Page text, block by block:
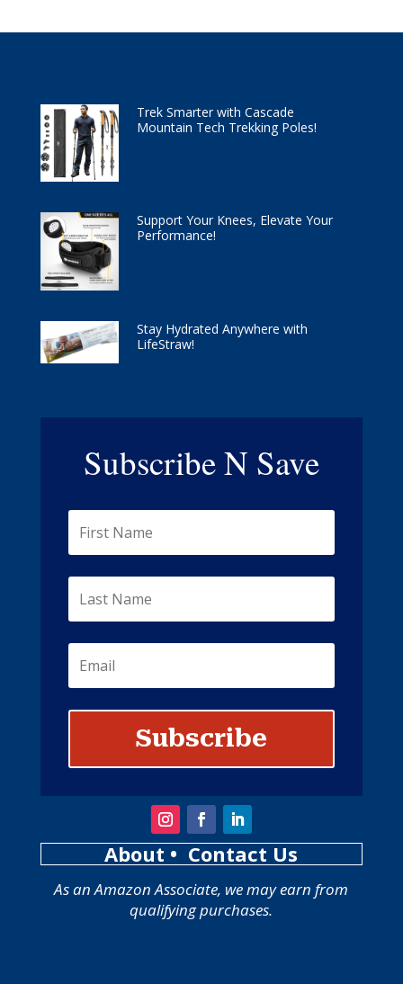
Trek Smarter with Cascade
Mountain Tech Trekking Poles!
Support Your Knees, Elevate Your
Performance!
Stay Hydrated Anywhere with
LifeStraw!
Subscribe N Save
Subscribe
About • Contact Us
As an Amazon Associate, we may earn from
qualifying purchases.